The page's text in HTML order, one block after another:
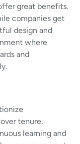
great benefits.
companies get
design and
where
and
tenure,
learning and